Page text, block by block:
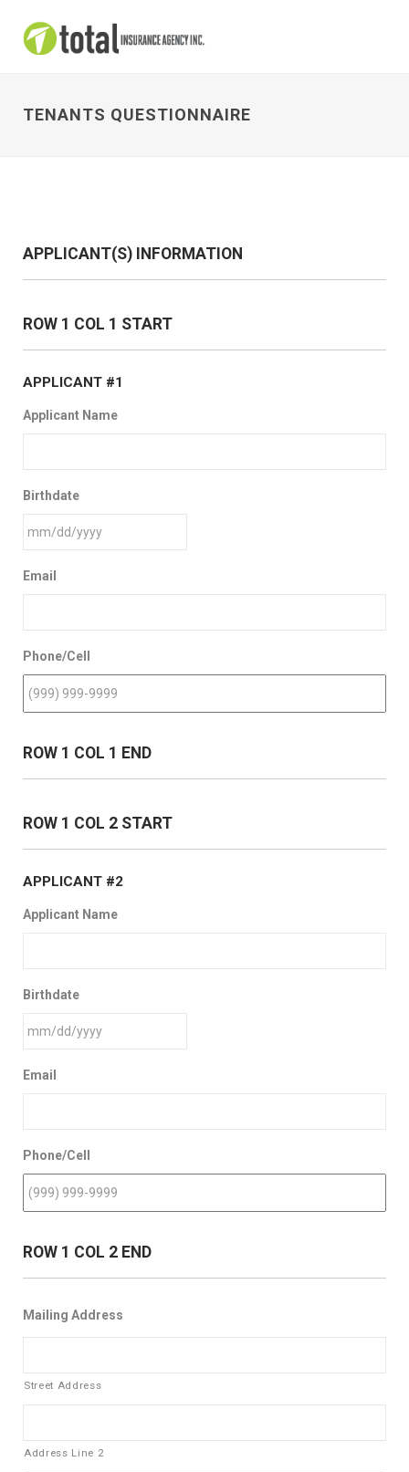
TENANTS QUESTIONNAIRE
APPLICANT(S) INFORMATION
ROW 1 COL 1 START
APPLICANT #1
Applicant Name
Birthdate
Email
Phone/Cell
ROW 1 COL 1 END
ROW 1 COL 2 START
APPLICANT #2
Applicant Name
Birthdate
Email
Phone/Cell
ROW 1 COL 2 END
Mailing Address
Street Address
Address Line 2